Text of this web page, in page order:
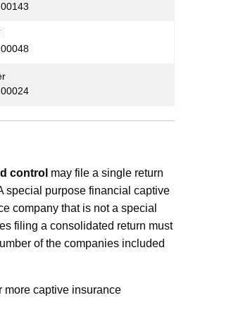
control may file a single return
special purpose financial captive
company that is not a special
filing a consolidated return must
of the companies included
more captive insurance